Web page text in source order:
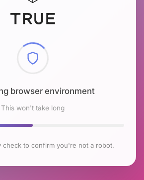
browser environment
This won't take long
check to confirm you're not a robot.